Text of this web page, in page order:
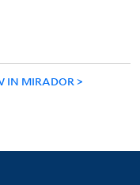
IN MIRADOR